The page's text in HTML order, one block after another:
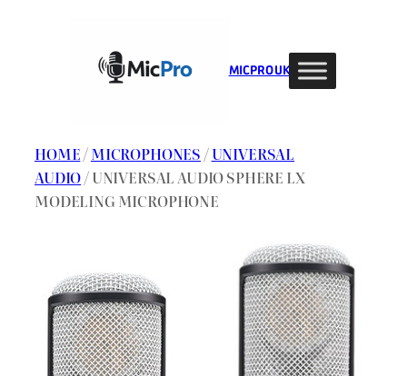
MIC PRO UK
HOME/MICROPHONES /UNIVERSAL
AUDIO/ UNIVERSAL AUDIO SPHERE LX
MODELING MICROPHONE